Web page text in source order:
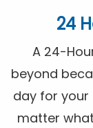
24
A 24-
beyond
day for your
matter